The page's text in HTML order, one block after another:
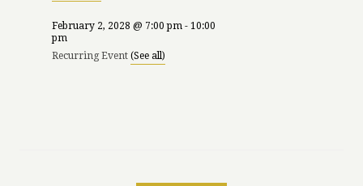
February 2, 2028 @ 7:00 pm - 10:00
pm
Recurring Event (See all)